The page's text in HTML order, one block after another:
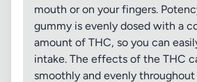
mouth or on your fingers.
gummy is evenly dosed with a
amount of THC, so you can
intake. The effects of the THC
smoothly and evenly